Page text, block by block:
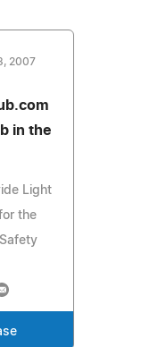
2007
in the
Light
the